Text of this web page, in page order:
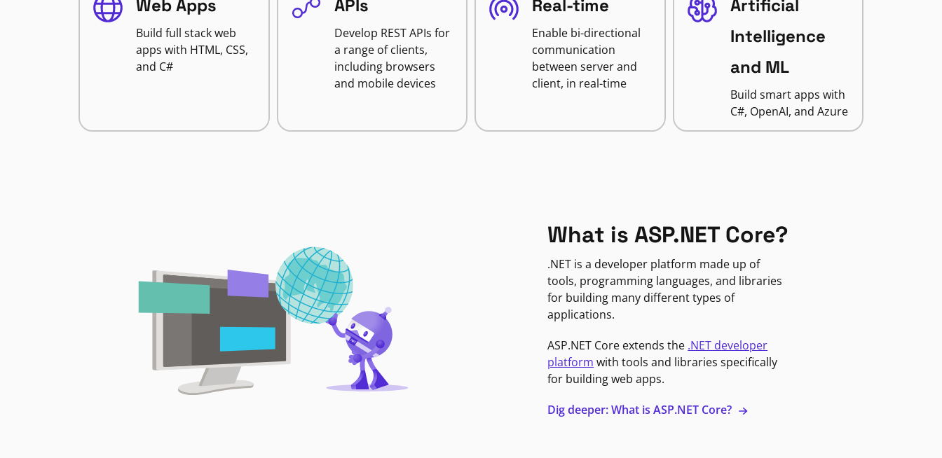
Web Apps
Build full stack web
apps with HTML, CSS,
and C#
APIs
Develop REST APIs for
a range of clients,
including browsers
and mobile devices
Real-time
Enable bi-directional
communication
between server and
client, in real-time
Artificial
Intelligence
and ML
Build smart apps with
C#, OpenAI, and Azure
What is ASP.NET Core?
.NET is a developer platform made up of
tools, programming languages, and libraries
for building many different types of
applications.
ASP.NET Core extends the .NET developer
platform with tools and libraries specifically
for building web apps.
Dig deeper: What is ASP.NET Core?